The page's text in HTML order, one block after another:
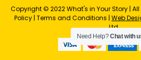
Copyright © 2022 What's in Your Story | All
Policy | Terms and Conditions | Web
Ltd.
Need Help?Chat with